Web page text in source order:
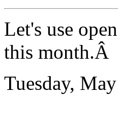
Let's use
this month.Â
Tuesday,